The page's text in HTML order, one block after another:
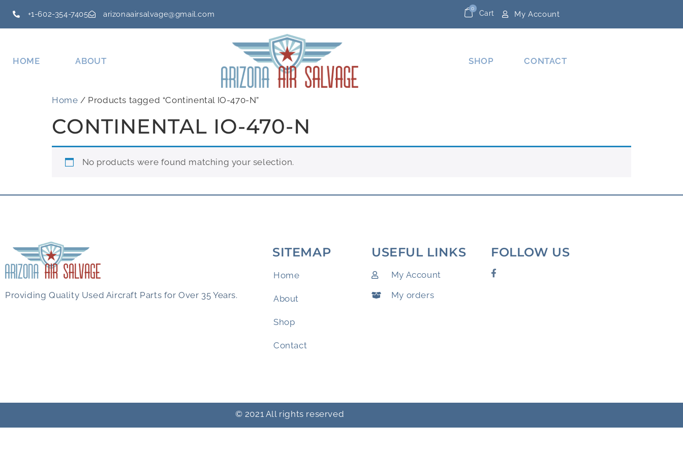
+1-602-354-7405 arizonaairsalvage@gmail.com Cart
0
My Account
HOME ABOUT SHOP CONTACT
Home / Products tagged “Continental IO-470-N”
CONTINENTAL IO-470-N
No products were found matching your selection.
Providing Quality Used Aircraft Parts for Over 35 Years.
SITEMAP
Home
About
Shop
Contact
USEFUL LINKS
My Account
My orders
FOLLOW US
© 2021 All rights reserved